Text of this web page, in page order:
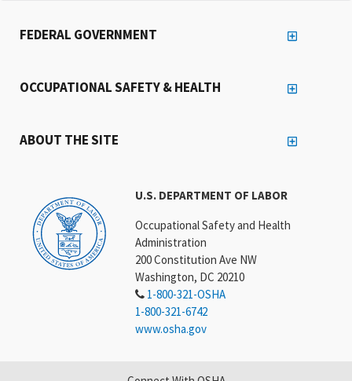
U.S. DEPARTMENT OF LABOR
Occupational Safety and Health
Administration
200 Constitution Ave NW
Washington, DC 20210
1-800-321-OSHA
1-800-321-6742
www.osha.gov
FEDERAL GOVERNMENT
OCCUPATIONAL SAFETY & HEALTH
ABOUT THE SITE